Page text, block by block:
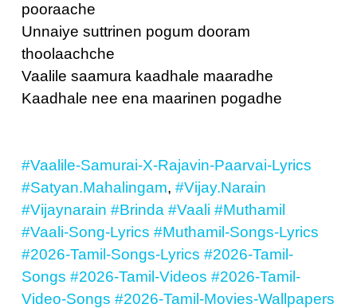
pooraache
Unnaiye suttrinen pogum dooram
thoolaachche
Vaalile saamura kaadhale maaradhe
Kaadhale nee ena maarinen pogadhe
#Vaalile-Samurai-X-Rajavin-Paarvai-Lyrics
#Satyan.Mahalingam, #Vijay.Narain
#Vijaynarain #Brinda #Vaali #Muthamil
#Vaali-Song-Lyrics #Muthamil-Songs-Lyrics
#2026-Tamil-Songs-Lyrics #2026-Tamil-
Songs #2026-Tamil-Videos #2026-Tamil-
Video-Songs #2026-Tamil-Movies-Wallpapers